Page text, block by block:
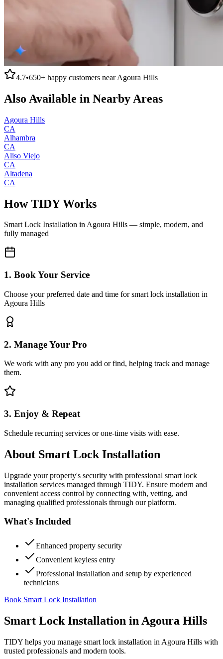
4.7•650+ happy customers nearAgoura Hills
Also Available in Nearby Areas
Agoura Hills
CA
Alhambra
CA
Aliso Viejo
CA
Altadena
CA
How TIDY Works
Smart Lock Installation inAgoura Hills — simple, modern, and
fully managed
1. Book Your Service
Choose your preferred date and time for smart lock installation in
Agoura Hills
2. Manage Your Pro
We work with any pro you add or find, helping track and manage
them.
3. Enjoy & Repeat
Schedule recurring services or one-time visits with ease.
About Smart Lock Installation
Upgrade your property's security with professional smart lock
installation services managed through TIDY. Ensure modern and
convenient access control by connecting with, vetting, and
managing qualified professionals through our platform.
What's Included
Enhanced property security
Convenient keyless entry
Professional installation and setup by experienced
technicians
Book Smart Lock Installation
Smart Lock Installation in Agoura Hills
TIDY helps you manage smart lock installation in Agoura Hills with
trusted professionals and modern tools.